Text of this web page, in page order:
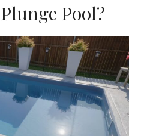
Pool?